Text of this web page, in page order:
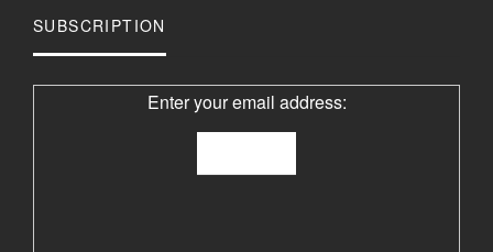
SUBSCRIPTION
Enter your email address: